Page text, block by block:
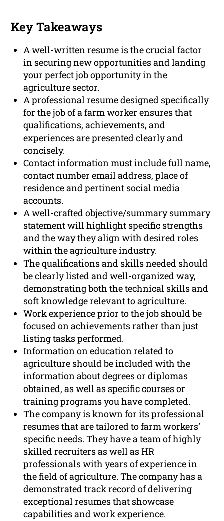
Key Takeaways
A well-written resume is the crucial factor
in securing new opportunities and landing
your perfect job opportunity in the
agriculture sector.
A professional resume designed specifically
for the job of a farm worker ensures that
qualifications, achievements, and
experiences are presented clearly and
concisely.
Contact information must include full name,
contact number email address, place of
residence and pertinent social media
accounts.
A well-crafted objective/summary summary
statement will highlight specific strengths
and the way they align with desired roles
within the agriculture industry.
The qualifications and skills needed should
be clearly listed and well-organized way,
demonstrating both the technical skills and
soft knowledge relevant to agriculture.
Work experience prior to the job should be
focused on achievements rather than just
listing tasks performed.
Information on education related to
agriculture should be included with the
information about degrees or diplomas
obtained, as well as specific courses or
training programs you have completed.
The company is known for its professional
resumes that are tailored to farm workers’
specific needs. They have a team of highly
skilled recruiters as well as HR
professionals with years of experience in
the field of agriculture. The company has a
demonstrated track record of delivering
exceptional resumes that showcase
capabilities and work experience.